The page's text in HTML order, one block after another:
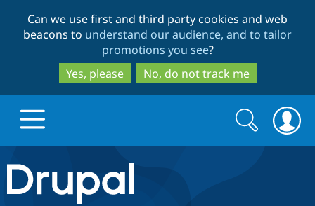
to
main
content
to
search
Can we use first and third party cookies and web
beacons to understand our audience, and to tailor
promotions you see?
Yes, please
No, do not track me
Drupal.org home
Search
form
Search